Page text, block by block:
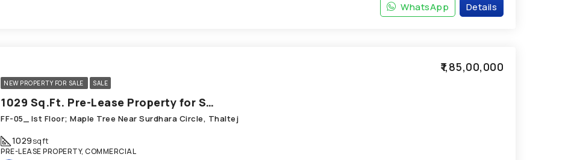
Details
WhatsApp
NEW PROPERTY FOR SALE SALE
1029 Sq.Ft. Pre-Lease Property for Sale in Thaltej Ahmedabad
₹1,85,00,000
FF-05_ Ist Floor; Maple Tree Near Surdhara Circle, Thaltej
1029sqft
PRE-LEASE PROPERTY, COMMERCIAL